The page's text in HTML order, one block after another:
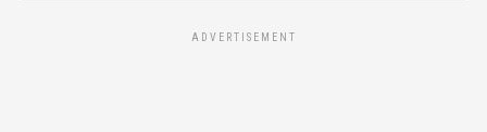
ADVERTISEMENT